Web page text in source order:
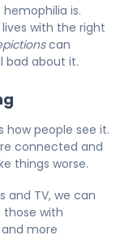
is.
with the right
can
bad about it.
how people see it.
connected and
things worse.
and TV, we can
those with
more